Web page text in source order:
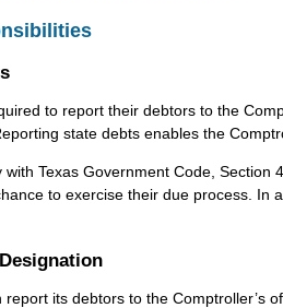
to report their debtors to the
state debts enables the
with Texas Government Code,
to exercise their due process.
its debtors to the Comptroller’s